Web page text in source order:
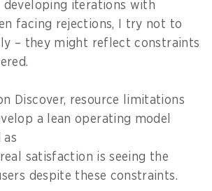
developing iterations with
facing rejections, I try not to
– they might reflect constraints
Discover, resource limitations
a lean operating model
as
satisfaction is seeing the
despite these constraints.